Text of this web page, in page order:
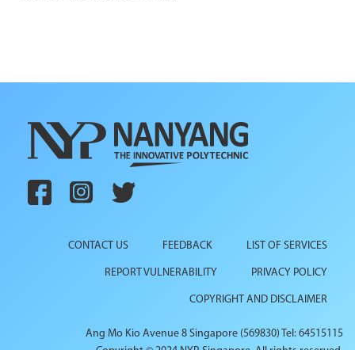
CONTACT US FEEDBACK LIST OF SERVICES
REPORT VULNERABILITY PRIVACY POLICY
COPYRIGHT AND DISCLAIMER
Ang Mo Kio Avenue 8 Singapore (569830) Tel: 64515115